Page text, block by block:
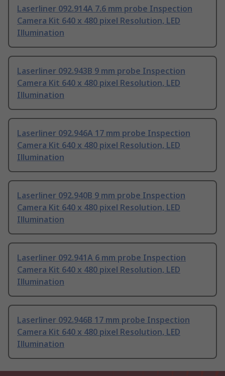
Laserliner 092.914A 7.6 mm probe Inspection
Camera Kit 640 x 480 pixel Resolution, LED
Illumination
Laserliner 092.943B 9 mm probe Inspection
Camera Kit 640 x 480 pixel Resolution, LED
Illumination
Laserliner 092.946A 17 mm probe Inspection
Camera Kit 640 x 480 pixel Resolution, LED
Illumination
Laserliner 092.940B 9 mm probe Inspection
Camera Kit 640 x 480 pixel Resolution, LED
Illumination
Laserliner 092.941A 6 mm probe Inspection
Camera Kit 640 x 480 pixel Resolution, LED
Illumination
Laserliner 092.946B 17 mm probe Inspection
Camera Kit 640 x 480 pixel Resolution, LED
Illumination